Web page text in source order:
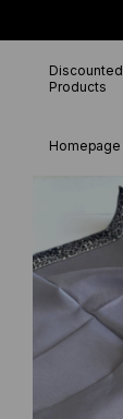
Discounted
Products
Homepage